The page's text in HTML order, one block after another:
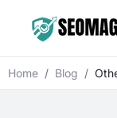
Home Blog